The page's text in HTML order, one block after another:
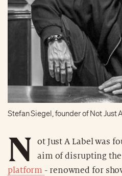
Stefan Siegel, founder of Not Just
N
ot Just A Label was
aim of disrupting
platform- renowned for